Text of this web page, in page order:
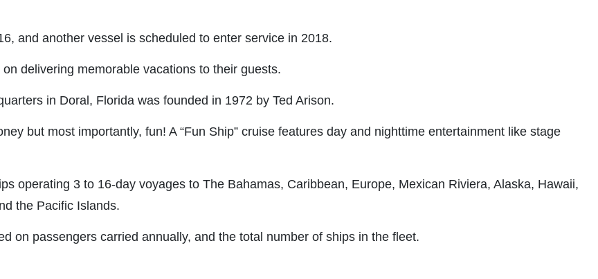
and another vessel is scheduled to enter service in 2018.
delivering memorable vacations to their guests.
in Doral, Florida was founded in 1972 by Ted Arison.
but most importantly, fun! A “Fun Ship” cruise features day and nighttime entertainment like stage
operating 3 to 16-day voyages to The Bahamas, Caribbean, Europe, Mexican Riviera, Alaska, Hawaii,
the Pacific Islands.
on passengers carried annually, and the total number of ships in the fleet.